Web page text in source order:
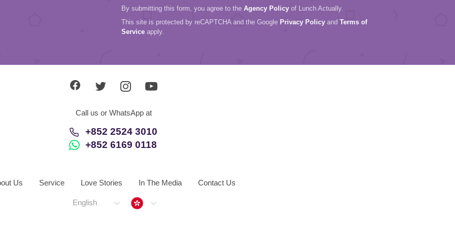
By submitting this form, you agree to the Agency Policy of Lunch Actually.
This site is protected by reCAPTCHA and the Google Privacy Policy and Terms of
Service apply.
Call us or WhatsApp at
+852 2524 3010
+852 6169 0118
Us Service Love Stories In The Media Contact Us
English Hong Kong